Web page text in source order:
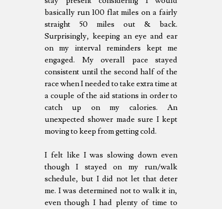
basically run 100 flat miles on a fairly
straight 50 miles out & back.
Surprisingly, keeping an eye and ear
on my interval reminders kept me
engaged. My overall pace stayed
consistent until the second half of the
race when I needed to take extra time at
a couple of the aid stations in order to
catch up on my calories. An
unexpected shower made sure I kept
moving to keep from getting cold.
I felt like I was slowing down even
though I stayed on my run/walk
schedule, but I did not let that deter
me. I was determined not to walk it in,
even though I had plenty of time to